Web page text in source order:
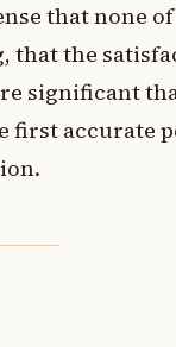
that none
that the
significant
first accurate